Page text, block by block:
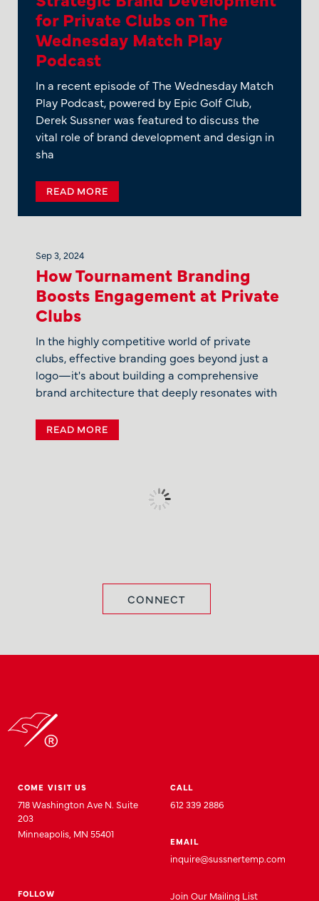
for Private Clubs on The
Wednesday Match Play
Podcast
In a recent episode of The Wednesday Match
Play Podcast, powered by Epic Golf Club,
Derek Sussner was featured to discuss the
vital role of brand development and design in
sha
READ MORE
Sep 3, 2024
How Tournament Branding
Boosts Engagement at Private
Clubs
In the highly competitive world of private
clubs, effective branding goes beyond just a
logo—it's about building a comprehensive
brand architecture that deeply resonates with
READ MORE
CONNECT
COME VISIT US
718 Washington Ave N. Suite
203
Minneapolis, MN 55401
CALL
612 339 2886
EMAIL
inquire@sussnertemp.com
FOLLOW Join Our Mailing List